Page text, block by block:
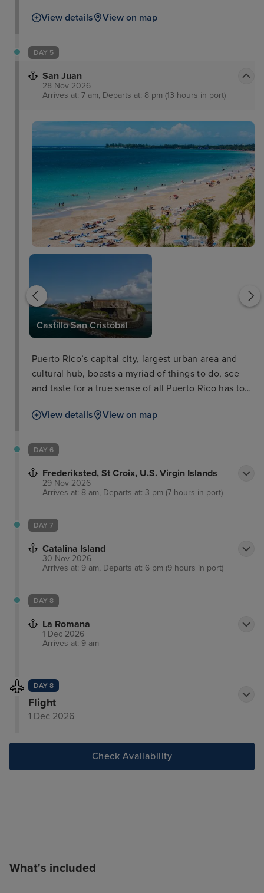
Here, you will walk up the hundred steps to the top
Meanwhile, a short journey on the amazing Skyride
stunning landscape.
View details View on map
DAY 5
San Juan
28 Nov 2026
Arrives at: 7 am, Departs at: 8 pm (13 hours in port)
Castillo San Cristóbal
The Poet's Passage
Puerto Rico’s capital city, largest urban area and
cultural hub, boasts a myriad of things to do, see
and taste for a true sense of all Puerto Rico has to
of the colonial Spanish architecture as well as the
Fortaleza, dominating the skyline and boasting
themselves.
View details View on map
DAY 6
Frederiksted, St Croix, U.S. Virgin Islands
29 Nov 2026
Arrives at: 8 am, Departs at: 3 pm (7 hours in port)
DAY 7
Catalina Island
30 Nov 2026
Arrives at: 9 am, Departs at: 6 pm (9 hours in port)
DAY 8
La Romana
1 Dec 2026
Arrives at: 9 am
DAY 8
Flight
1 Dec 2026
Check Availability
What's included